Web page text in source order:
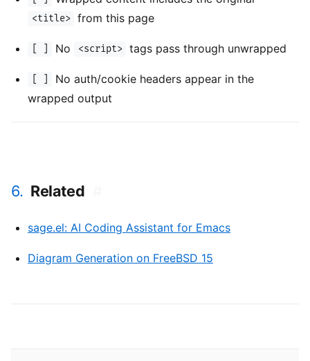
<title> from this page
No <script> tags pass through unwrapped
No auth/cookie headers appear in the
wrapped output
6. Related
sage.el: AI Coding Assistant for Emacs
Diagram Generation on FreeBSD 15